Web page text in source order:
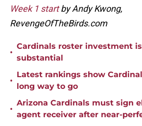
Week 1 startby Andy Kwong,
RevengeOfTheBirds.com
•
Cardinals roster investment
substantial
•
Latest rankings show
long way to go
•
Arizona Cardinals must sign
agent receiver after near-